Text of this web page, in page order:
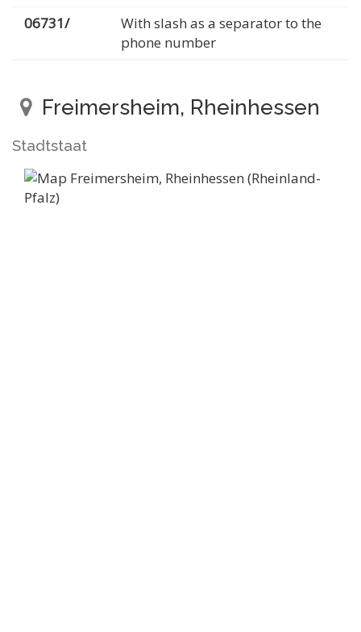
06731/
With slash as a separator to the
phone number
Freimersheim, Rheinhessen
Stadtstaat